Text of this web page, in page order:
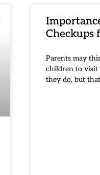
Checkups
Parents may
children to visit
they do, but